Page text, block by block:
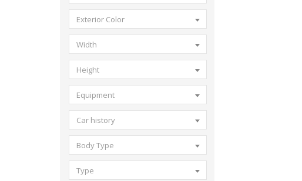
Exterior Color
Width
Height
Equipment
Car history
Body Type
Type